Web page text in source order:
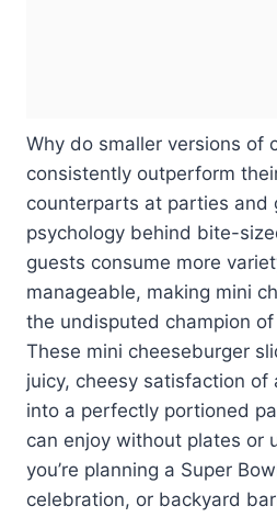
Why do smaller versions of
consistently outperform
counterparts at parties and
psychology behind bite-
guests consume more
manageable, making mini
the undisputed champion
These mini cheeseburger
juicy, cheesy satisfaction
into a perfectly portioned
can enjoy without plates or
you’re planning a Super
celebration, or backyard